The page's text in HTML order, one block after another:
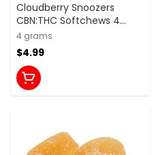
Cloudberry Snoozers
CBN:THC Softchews 4
Pack Soft Chews
4 grams
$4.99